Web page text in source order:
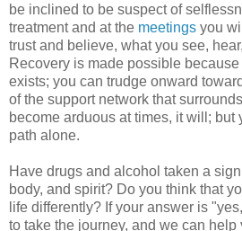
be inclined to be suspect of
treatment and at the meetings you
trust and believe, what you see,
Recovery is made possible
exists; you can trudge onward
of the support network that
become arduous at times, it will; but
path alone.
Have drugs and alcohol taken a
body, and spirit? Do you think that
life differently? If your answer is
to take the journey, and we can help